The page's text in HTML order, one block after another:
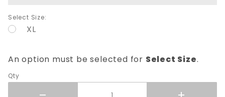
Select Size:
XL
An option must be selected for Select Size.
Qty